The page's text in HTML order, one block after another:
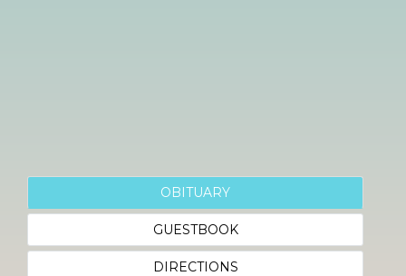
OBITUARY
GUESTBOOK
DIRECTIONS